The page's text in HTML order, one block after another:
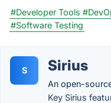
#Developer Tools
#Software Testing
S Sirius
An open-
Key Sirius